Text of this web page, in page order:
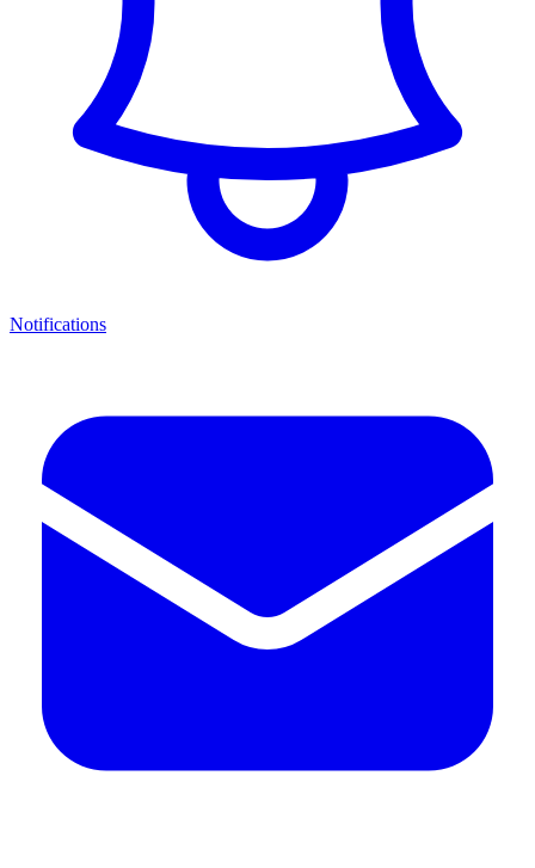
Notifications